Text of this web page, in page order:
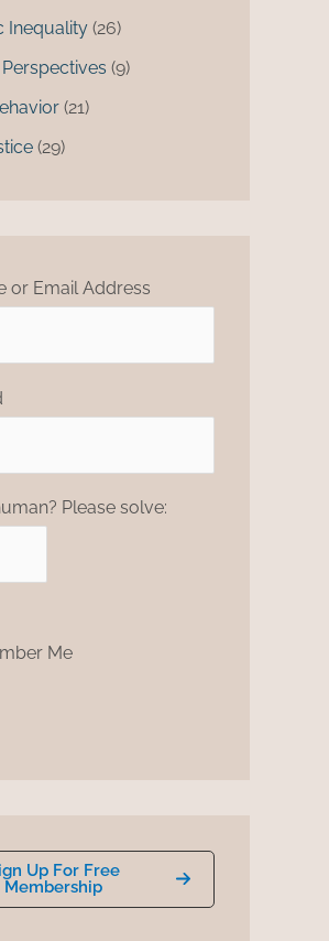
Inequality (26)
(9)
(21)
(29)
or Email Address
Please solve:
Me
Up For Free
Membership